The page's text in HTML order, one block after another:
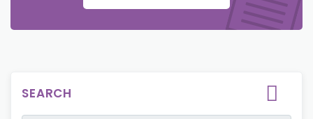
SEARCH